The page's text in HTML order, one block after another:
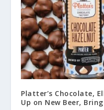
Platter’s Chocolate,
Up on New Beer,